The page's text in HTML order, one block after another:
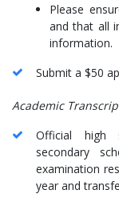
Please
and that all
information.
Submit a $50
Academic
Official high
secondary
examination
year and